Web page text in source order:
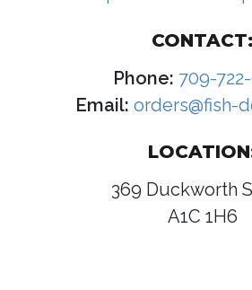
CONTACT:
Phone: 709-
Email: orders@fish-
369 Duckworth
A1C 1H6